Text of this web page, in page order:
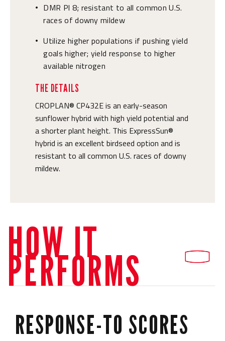
•
DMR Pl 8; resistant to all common U.S.
races of downy mildew
• Utilize higher populations if pushing yield
goals higher; yield response to higher
available nitrogen
THE DETAILS
CROPLAN® CP432E is an early-season
sunflower hybrid with high yield potential and
a shorter plant height. This ExpressSun®
hybrid is an excellent birdseed option and is
resistant to all common U.S. races of downy
mildew.
HOW IT
PERFORMS
RESPONSE-TO SCORES